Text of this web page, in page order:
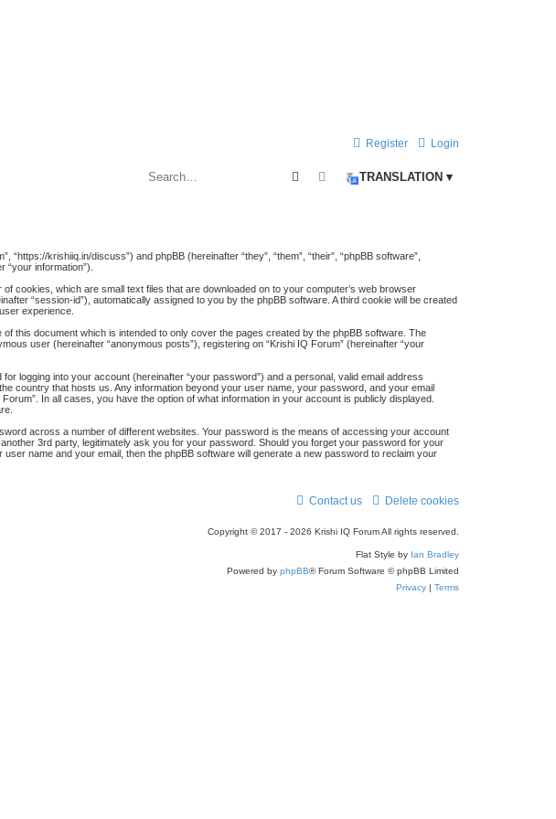
Login
Register
TRANSLATION ▾
Search Advanced search
krishiiq.in/discuss”) and phpBB (hereinafter “they”, “them”, “their”, “phpBB software”,
“your information”).
cookies, which are small text files that are downloaded on to your computer’s web browser
“session-id”), automatically assigned to you by the phpBB software. A third cookie will be created
experience.
this document which is intended to only cover the pages created by the phpBB software. The
user (hereinafter “anonymous posts”), registering on “Krishi IQ Forum” (hereinafter “your
logging into your account (hereinafter “your password”) and a personal, valid email address
country that hosts us. Any information beyond your user name, your password, and your email
In all cases, you have the option of what information in your account is publicly displayed.
across a number of different websites. Your password is the means of accessing your account
3rd party, legitimately ask you for your password. Should you forget your password for your
name and your email, then the phpBB software will generate a new password to reclaim your
Delete cookies
Contact us
Copyright © 2017 - 2026 Krishi IQ Forum All rights reserved.
Flat Style by Ian Bradley
Powered by phpBB® Forum Software © phpBB Limited
Privacy | Terms